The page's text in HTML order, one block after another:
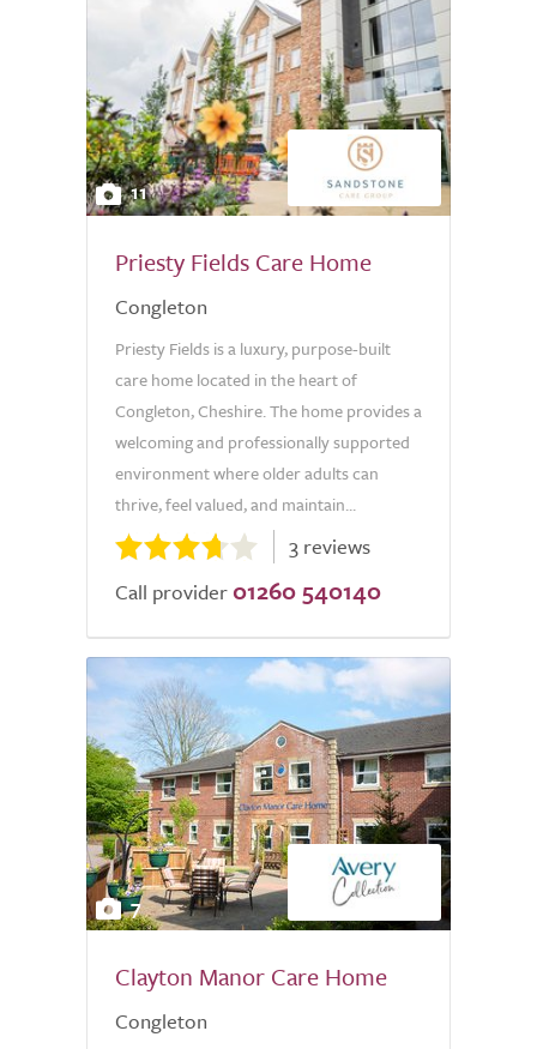
11
Priesty Fields Care Home
Congleton
Priesty Fields is a luxury, purpose-built
care home located in the heart of
Congleton, Cheshire. The home provides a
welcoming and professionally supported
environment where older adults can
thrive, feel valued, and maintain...
3 reviews
Call provider 01260 540140
7
Clayton Manor Care Home
Congleton